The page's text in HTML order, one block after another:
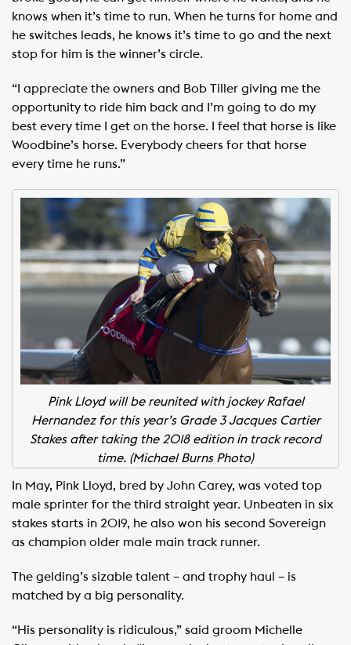
knows when it’s time to run. When he turns for home and
he switches leads, he knows it’s time to go and the next
stop for him is the winner’s circle.
“I appreciate the owners and Bob Tiller giving me the
opportunity to ride him back and I’m going to do my
best every time I get on the horse. I feel that horse is like
Woodbine’s horse. Everybody cheers for that horse
every time he runs.”
Pink Lloyd will be reunited with jockey Rafael
Hernandez for this year’s Grade 3 Jacques Cartier
Stakes after taking the 2018 edition in track record
time. (Michael Burns Photo)
In May, Pink Lloyd, bred by John Carey, was voted top
male sprinter for the third straight year. Unbeaten in six
stakes starts in 2019, he also won his second Sovereign
as champion older male main track runner.
The gelding’s sizable talent – and trophy haul – is
matched by a big personality.
“His personality is ridiculous,” said groom Michelle